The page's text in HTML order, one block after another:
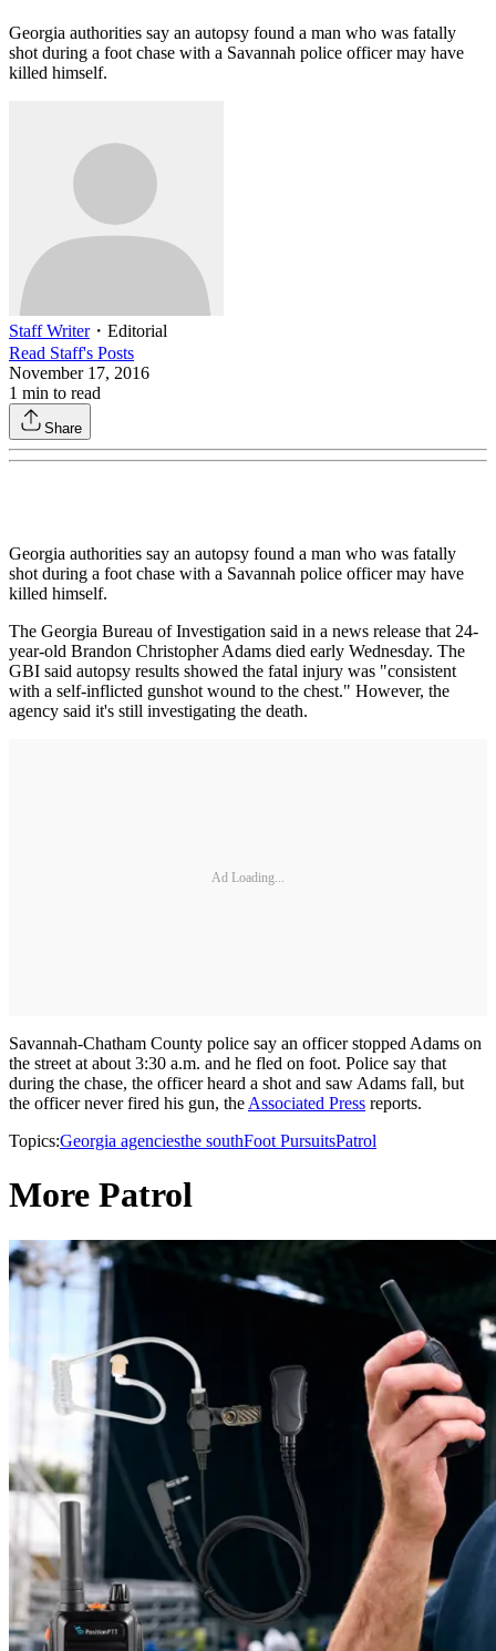
Georgia authorities say an autopsy found a man who was fatally
shot during a foot chase with a Savannah police officer may have
killed himself.
Staff Writer・ Editorial
Read Staff's Posts
November 17, 2016
1 min to read
Share
Georgia authorities say an autopsy found a man who was fatally
shot during a foot chase with a Savannah police officer may have
killed himself.
The Georgia Bureau of Investigation said in a news release that 24-
year-old Brandon Christopher Adams died early Wednesday. The
GBI said autopsy results showed the fatal injury was "consistent
with a self-inflicted gunshot wound to the chest." However, the
agency said it's still investigating the death.
Ad Loading...
Savannah-Chatham County police say an officer stopped Adams on
the street at about 3:30 a.m. and he fled on foot. Police say that
during the chase, the officer heard a shot and saw Adams fall, but
the officer never fired his gun, the Associated Press reports.
Topics:Georgia agenciesthe southFoot PursuitsPatrol
More Patrol